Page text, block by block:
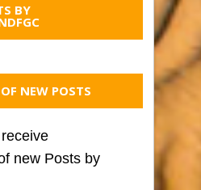
BY
NEW POSTS
new Posts by